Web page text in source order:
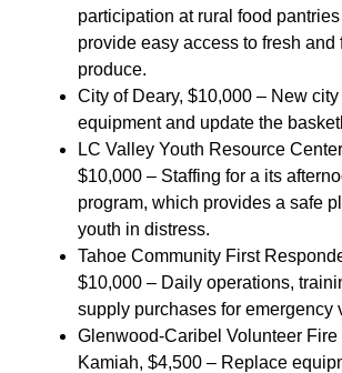
participation at rural food
provide easy access to fresh and
produce.
City of Deary, $10,000 – New
equipment and update the
LC Valley Youth Resource
$10,000 – Staffing for a its
program, which provides a safe
youth in distress.
Tahoe Community First
$10,000 – Daily operations,
supply purchases for emergency
Glenwood-Caribel Volunteer Fire
Kamiah, $4,500 – Replace